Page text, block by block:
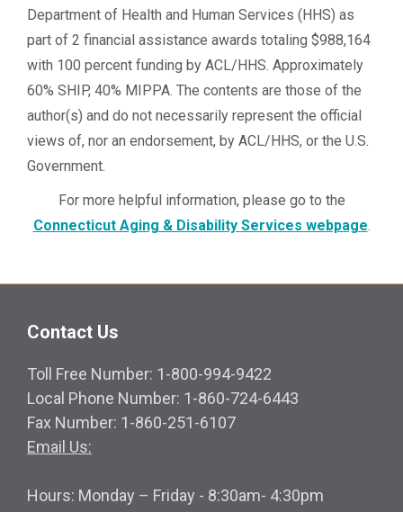
Department of Health and Human Services (HHS) as
part of 2 financial assistance awards totaling $988,164
with 100 percent funding by ACL/HHS. Approximately
60% SHIP, 40% MIPPA. The contents are those of the
author(s) and do not necessarily represent the official
views of, nor an endorsement, by ACL/HHS, or the U.S.
Government.
For more helpful information, please go to the
Connecticut Aging & Disability Services webpage.
Contact Us
Toll Free Number: 1-800-994-9422
Local Phone Number: 1-860-724-6443
Fax Number: 1-860-251-6107
Email Us:
Hours: Monday – Friday - 8:30am- 4:30pm